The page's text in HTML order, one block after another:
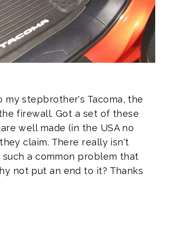
stepbrother's Tacoma, the
firewall. Got a set of these
well made (in the USA no
claim. There really isn't
a common problem that
not put an end to it? Thanks